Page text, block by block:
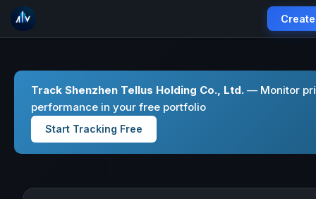
Track Shenzhen Tellus Holding Co., Ltd. — Monitor
performance in your free portfolio
Start Tracking Free